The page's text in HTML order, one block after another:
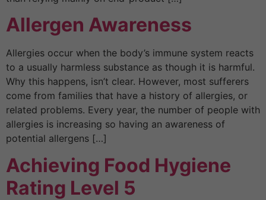
Allergen Awareness
Allergies occur when the body’s immune system reacts
to a usually harmless substance as though it is harmful.
Why this happens, isn’t clear. However, most sufferers
come from families that have a history of allergies, or
related problems. Every year, the number of people with
allergies is increasing so having an awareness of
potential allergens […]
Achieving Food Hygiene
Rating Level 5